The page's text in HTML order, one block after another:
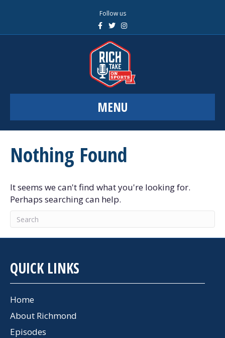
Follow us
c
b
T
w
i
t
t
r
s
t
a
g
r
a
m
MENU
Nothing Found
It seems we can't find what you're looking for.
Perhaps searching can help.
QUICK LINKS
Home
About Richmond
Episodes